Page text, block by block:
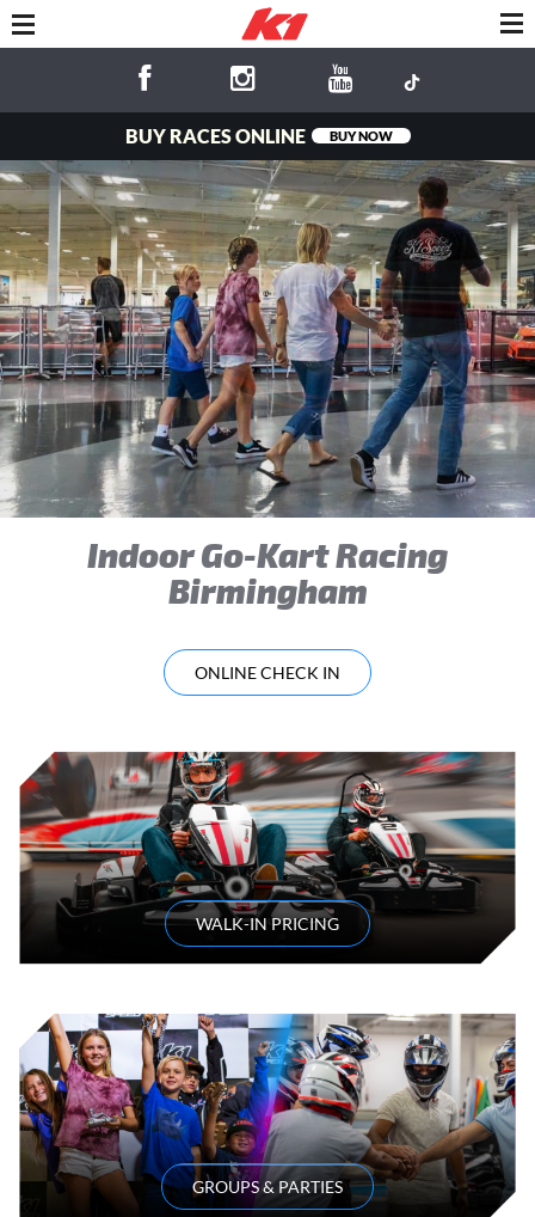
BUY RACES ONLINE BUY NOW
Fun for the
Whole Family!
Indoor Go-Kart Racing
Birmingham
ONLINE CHECK IN
WALK-IN PRICING
GROUPS & PARTIES